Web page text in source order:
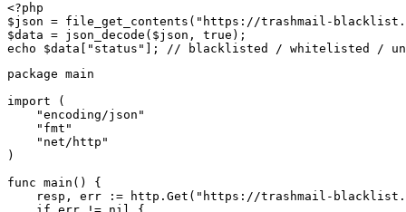
<?php
$json = file_get_contents("https://trashmail-
$data = json_decode($json, true);
echo $data["status"]; // blacklisted / whitelisted /
package main
import (
    "encoding/json"
    "fmt"
    "net/http"
)
func main() {
resp, err := http.Get("https://trashmail-